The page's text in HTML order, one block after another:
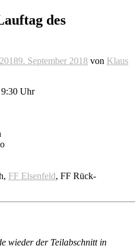
des
9. September 2018 von Klaus
9:30 Uhr
FF Elsenfeld, FF Rück-
wieder der Teilabschnitt in